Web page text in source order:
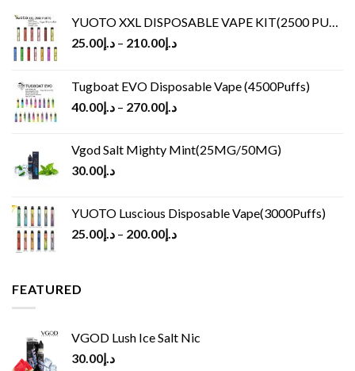
YUOTO XXL DISPOSABLE VAPE KIT(2500 PUFFS)
د.إ25.00 – د.إ210.00
Tugboat EVO Disposable Vape (4500Puffs)
د.إ40.00 – د.إ270.00
Vgod Salt Mighty Mint(25MG/50MG)
د.إ30.00
YUOTO Luscious Disposable Vape(3000Puffs)
د.إ25.00 – د.إ200.00
FEATURED
VGOD Lush Ice Salt Nic
د.إ30.00